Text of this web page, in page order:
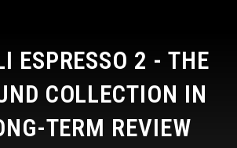
ESPRESSO 2 - THE
COLLECTION IN
TERM REVIEW